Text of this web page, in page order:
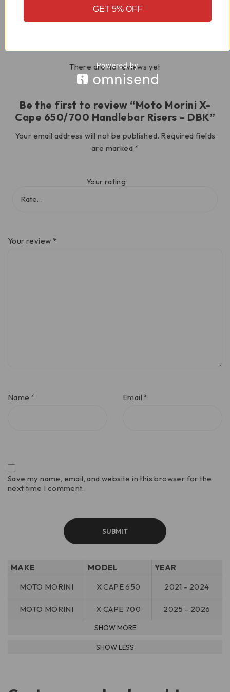
There are no reviews yet
Be the first to review “Moto Morini X-
Cape 650/700 Handlebar Risers – DBK”
Your email address will not be published. Required fields
are marked *
Your rating
Your review *
Name * Email*
Save my name, email, and website in this browser for the
next time I comment.
MAKE MODEL
YEAR
MOTO MORINI
X CAPE 650 2021 - 2024
MOTO MORINI X CAPE 700 2025 - 2026
GET 5% OFF